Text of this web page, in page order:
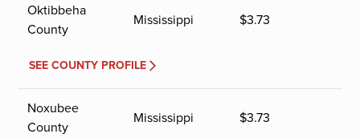
Oktibbeha
County
Mississippi $3.73
SEE COUNTY PROFILE
Noxubee
County
Mississippi $3.73